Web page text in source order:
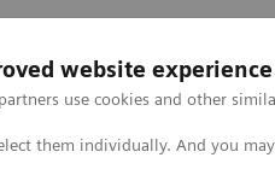
website experience
use cookies and other
them individually. And you
Challenges & Solutions in